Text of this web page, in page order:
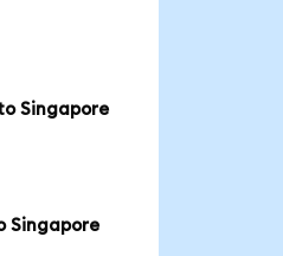
Singapore
Singapore